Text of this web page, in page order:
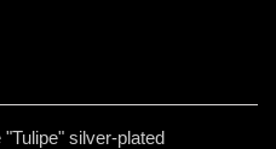
silver-plated